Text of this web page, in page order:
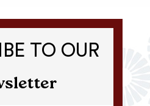
TO OUR